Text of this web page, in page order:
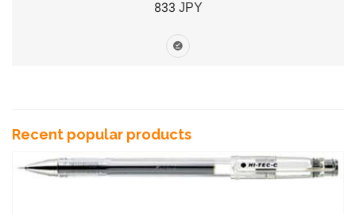
833 JPY
Recent popular products